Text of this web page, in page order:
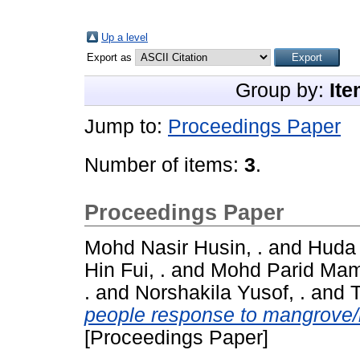
Up a level
Export as
Group by:
Jump to: Proceedings Paper
Number of items: 3.
Proceedings Paper
Mohd Nasir Husin, . and
Hin Fui, . and Mohd Parid
. and Norshakila Yusof, . and
people response to
[Proceedings Paper]